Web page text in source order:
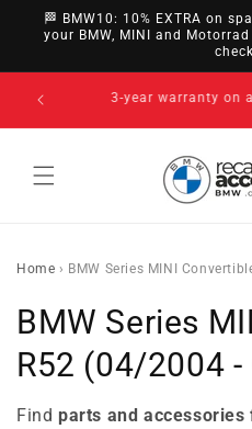
directly
to
🏁 BMW10: 10% EXTRA on
your BMW, MINI and
14-day right of withdrawal
to policy
Home › BMW Series MINI
C
o
l
BMW Series
R52 (04/2004
Find parts and accessories